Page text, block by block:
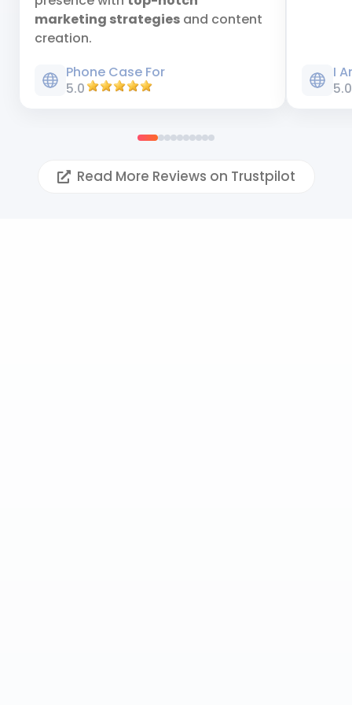
marketing strategies and content
creation.
Phone Case For
5.0
I
5.0
Read More Reviews on Trustpilot